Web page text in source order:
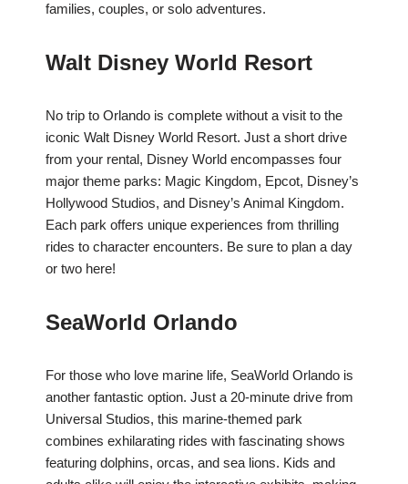
families, couples, or solo adventures.
Walt Disney World Resort
No trip to Orlando is complete without a visit to the
iconic Walt Disney World Resort. Just a short drive
from your rental, Disney World encompasses four
major theme parks: Magic Kingdom, Epcot, Disney’s
Hollywood Studios, and Disney’s Animal Kingdom.
Each park offers unique experiences from thrilling
rides to character encounters. Be sure to plan a day
or two here!
SeaWorld Orlando
For those who love marine life, SeaWorld Orlando is
another fantastic option. Just a 20-minute drive from
Universal Studios, this marine-themed park
combines exhilarating rides with fascinating shows
featuring dolphins, orcas, and sea lions. Kids and